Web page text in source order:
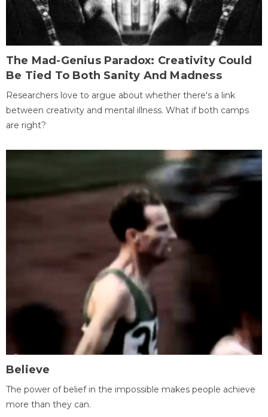
The Mad-Genius Paradox: Creativity Could
Be Tied To Both Sanity And Madness
Researchers love to argue about whether there's a link
between creativity and mental illness. What if both camps
are right?
Believe
The power of belief in the impossible makes people achieve
more than they can.